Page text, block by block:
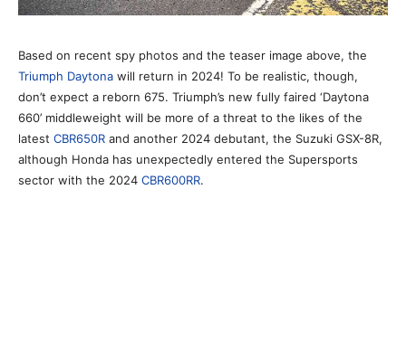
Based on recent spy photos and the teaser image above, the
Triumph Daytona will return in 2024! To be realistic, though,
don’t expect a reborn 675. Triumph’s new fully faired ‘Daytona
660’ middleweight will be more of a threat to the likes of the
latest CBR650R and another 2024 debutant, the Suzuki GSX-8R,
although Honda has unexpectedly entered the Supersports
sector with the 2024 CBR600RR.